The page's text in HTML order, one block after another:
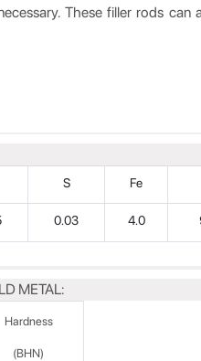
These filler rods can
S Fe
0.03 4.0
METAL:
Hardness
(BHN)